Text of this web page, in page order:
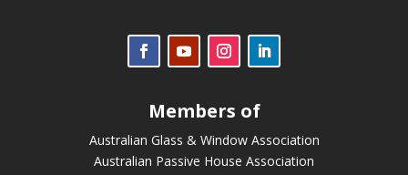
Members of
Australian Glass & Window Association
Australian Passive House Association